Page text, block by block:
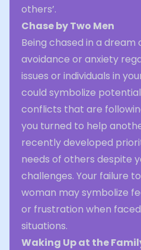
others’.
Chase by Two Men
Being chased in a
avoidance or anxiety
issues or individuals in
could symbolize
conflicts that are
you turned to help
recently developed
needs of others despite
challenges. Your failure
woman may symbolize
or frustration when
situations.
Waking Up at the